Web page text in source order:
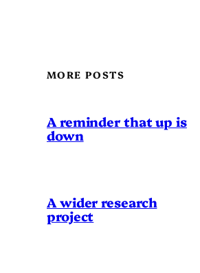
MORE POSTS
A reminder that up is
down
A wider research
project